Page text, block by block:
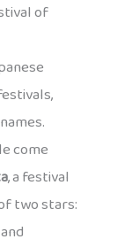
of
come
, a festival
two stars: